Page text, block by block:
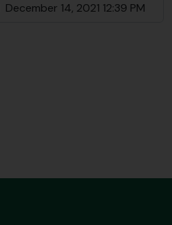
December 14, 2021 12:39 PM